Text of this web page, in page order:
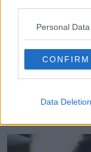
Personal
CONFIRM
Data Deletion
capitalism and
"You've got that,
shrink the state
sway
kind of situation,